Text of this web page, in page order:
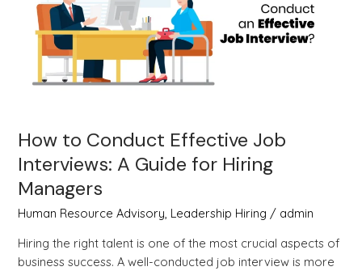
How to Conduct Effective Job
Interviews: A Guide for Hiring
Managers
Human Resource Advisory, Leadership Hiring / admin
Hiring the right talent is one of the most crucial aspects of
business success. A well-conducted job interview is more
Job
Interviews:
for